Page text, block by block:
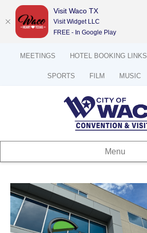
MEETINGS HOTEL BOOKING LINKS
SPORTS FILM MUSIC
Menu
Visit Waco TX
Visit Widget LLC
FREE - In Google Play